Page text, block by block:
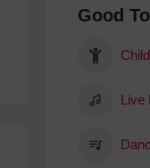
Good
Live